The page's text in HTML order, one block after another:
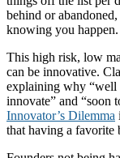
behind or
knowing you happen.
This high risk, low
can be innovative.
explaining why “well
innovate” and “soon
Innovator’s Dilemma
that having a favorite